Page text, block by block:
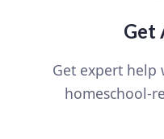
Get
Get expert help
homeschool-